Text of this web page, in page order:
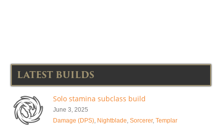
LATEST BUILDS
Solo stamina subclass build
June 3, 2025
Damage (DPS), Nightblade, Sorcerer, Templar